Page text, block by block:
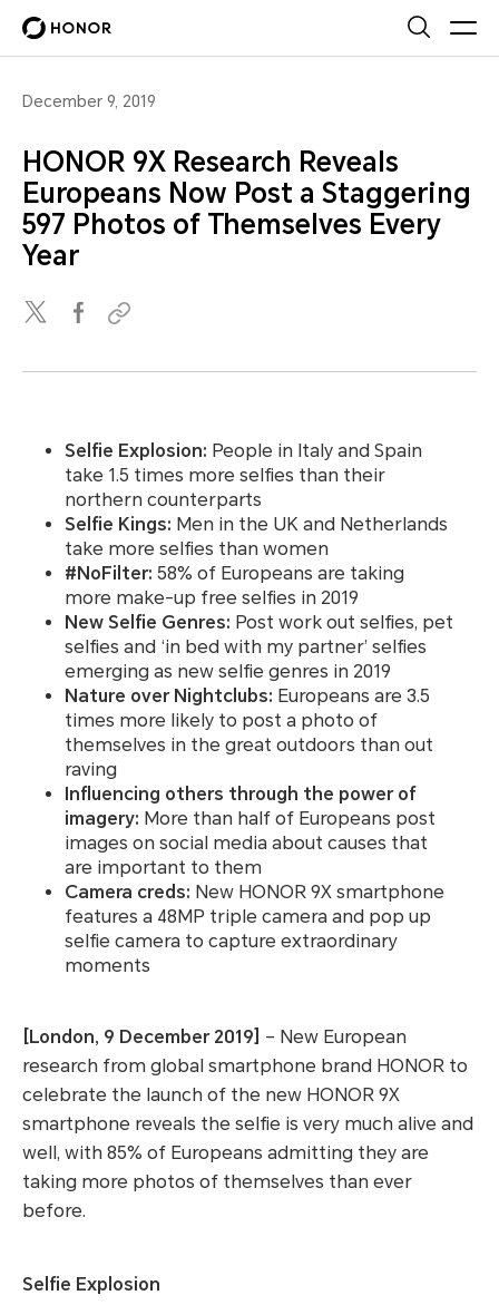
December 9, 2019
HONOR 9X Research Reveals
Europeans Now Post a Staggering
597 Photos of Themselves Every
Year
Selfie Explosion: People in Italy and Spain
take 1.5 times more selfies than their
northern counterparts
Selfie Kings: Men in the UK and Netherlands
take more selfies than women
#NoFilter:58% of Europeans are taking
more make-up free selfies in 2019
New Selfie Genres: Post work out selfies, pet
selfies and ‘in bed with my partner’ selfies
emerging as new selfie genres in 2019
Nature over Nightclubs: Europeans are 3.5
times more likely to post a photo of
themselves in the great outdoors than out
raving
Influencing others through the power of
imagery: More than half of Europeans post
images on social media about causes that
are important to them
Camera creds: New HONOR 9X smartphone
features a 48MP triple camera and pop up
selfie camera to capture extraordinary
moments
[London, 9 December 2019] – New European
research from global smartphone brand HONOR to
celebrate the launch of the new HONOR 9X
smartphone reveals the selfie is very much alive and
well, with 85% of Europeans admitting they are
taking more photos of themselves than ever
before.
Selfie Explosion